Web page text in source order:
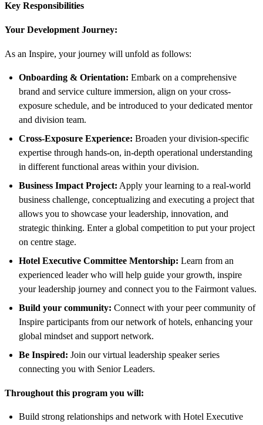
Key Responsibilities
Your Development Journey:
As an Inspire, your journey will unfold as follows:
Onboarding & Orientation: Embark on a comprehensive
brand and service culture immersion, align on your cross-
exposure schedule, and be introduced to your dedicated mentor
and division team.
Cross-Exposure Experience: Broaden your division-specific
expertise through hands-on, in-depth operational understanding
in different functional areas within your division.
Business Impact Project: Apply your learning to a real-world
business challenge, conceptualizing and executing a project that
allows you to showcase your leadership, innovation, and
strategic thinking. Enter a global competition to put your project
on centre stage.
Hotel Executive Committee Mentorship: Learn from an
experienced leader who will help guide your growth, inspire
your leadership journey and connect you to the Fairmont values.
Build your community: Connect with your peer community of
Inspire participants from our network of hotels, enhancing your
global mindset and support network.
Be Inspired: Join our virtual leadership speaker series
connecting you with Senior Leaders.
Throughout this program you will:
Build strong relationships and network with Hotel Executive